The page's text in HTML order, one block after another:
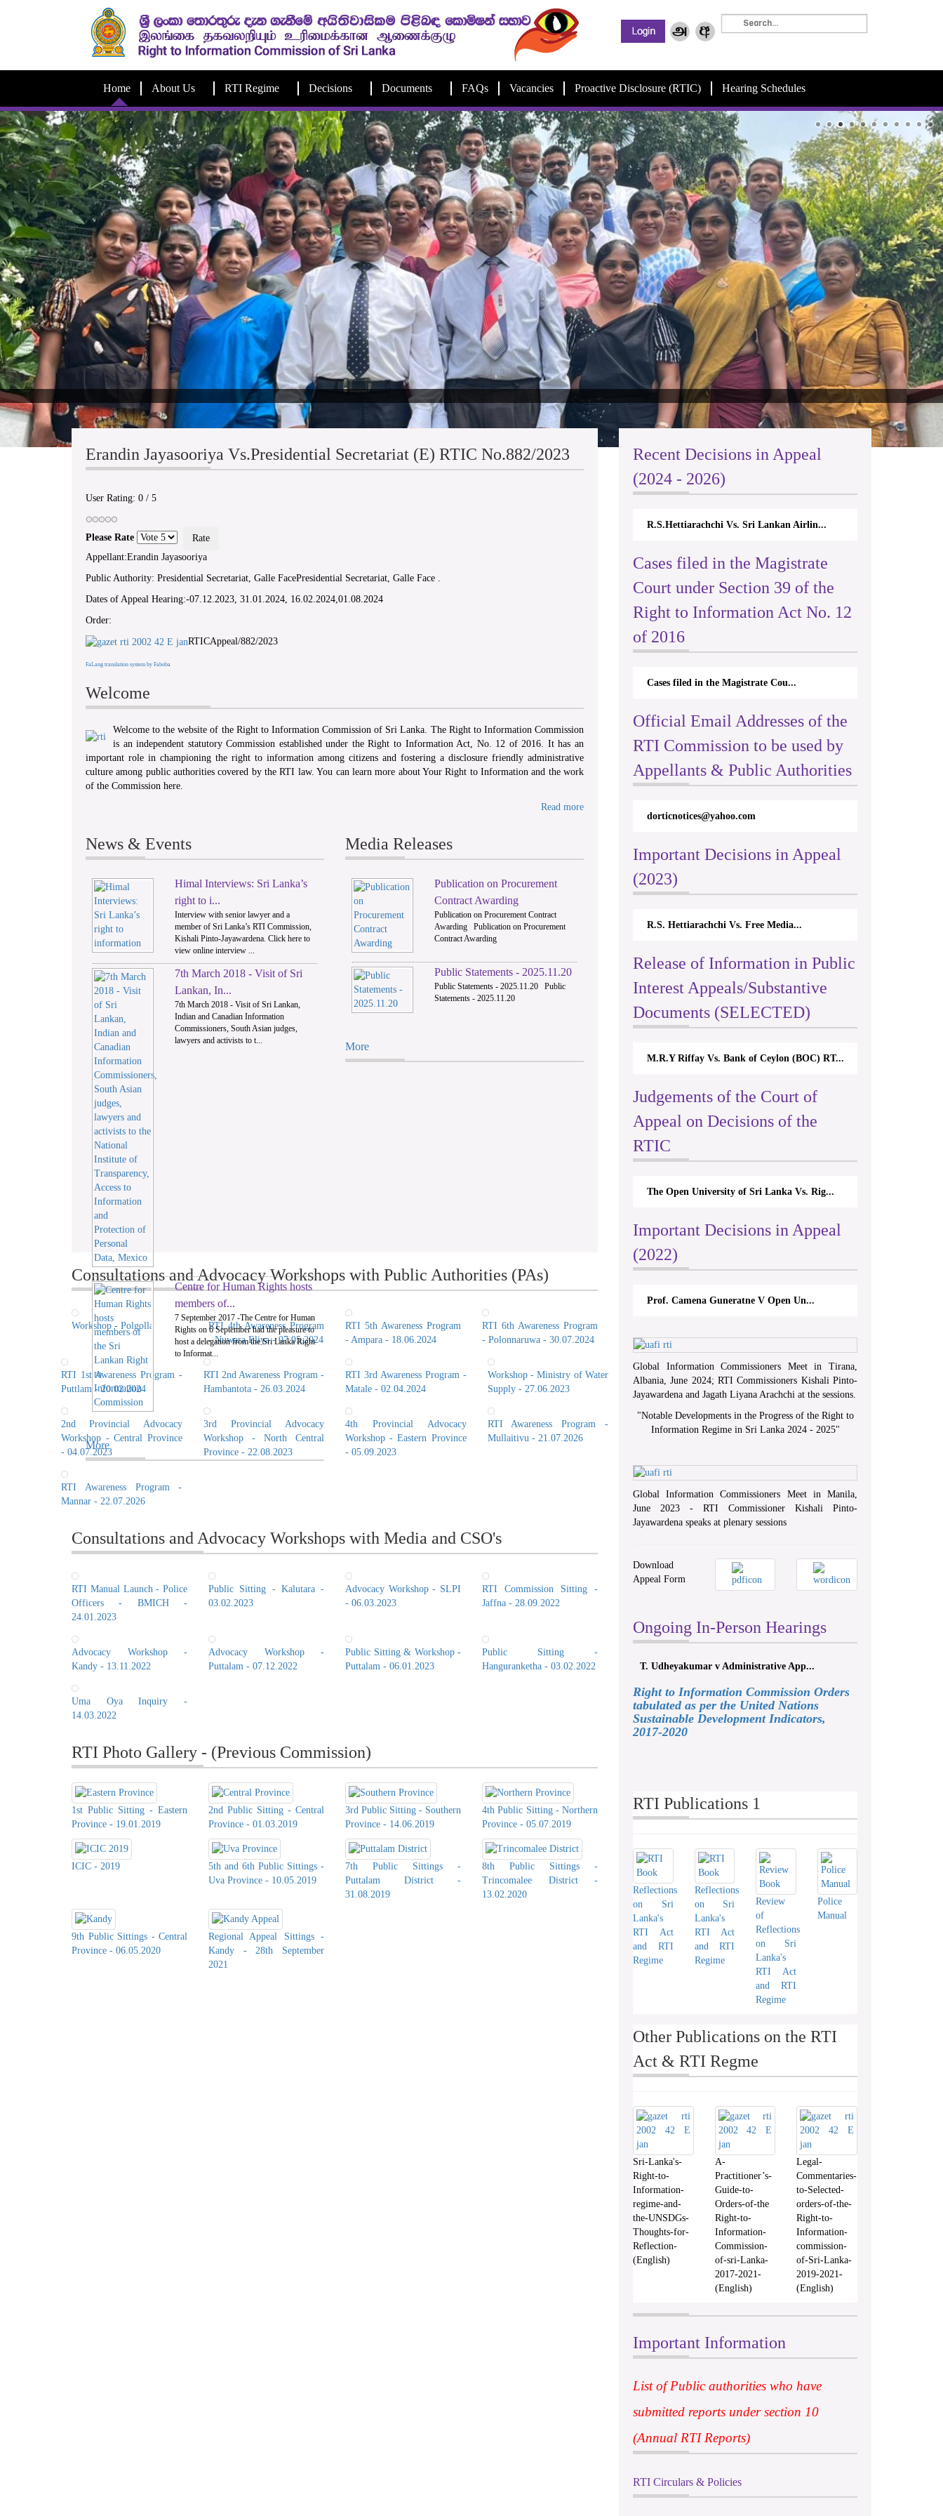
Home About Us RTI Regime Decisions Documents FAQs Vacancies Proactive Disclosure (RTIC) Hearing Schedules
Erandin Jayasooriya Vs.Presidential Secretariat (E) RTIC No.882/2023
User Rating: 0 / 5
Please Rate
Appellant:Erandin Jayasooriya
Public Authority: Presidential Secretariat, Galle FacePresidential Secretariat, Galle Face .
Dates of Appeal Hearing:-07.12.2023, 31.01.2024, 16.02.2024,01.08.2024
Order:
RTICAppeal/882/2023
FaLang translation system by Faboba
Welcome
Welcome to the website of the Right to Information Commission of Sri Lanka. The Right to Information Commission
is an independent statutory Commission established under the Right to Information Act, No. 12 of 2016. It has an
important role in championing the right to information among citizens and fostering a disclosure friendly administrative
culture among public authorities covered by the RTI law. You can learn more about Your Right to Information and the work
of the Commission here.
Read more
News & Events
1
Himal Interviews: Sri Lanka’s
right to i...
Interview with senior lawyer and a
member of Sri Lanka’s RTI Commission,
Kishali Pinto-Jayawardena. Click here to
view online interview ...
7th March 2018 - Visit of Sri
Lankan, In...
7th March 2018 - Visit of Sri Lankan,
Indian and Canadian Information
Commissioners, South Asian judges,
lawyers and activists to t...
Centre for Human Rights hosts
members of...
7 September 2017 -The Centre for Human
Rights on 6 September had the pleasure to
host a delegation from the Sri Lanka Right
to Informat...
More
Media Releases
Publication on Procurement
Contract Awarding
Publication on Procurement Contract
Awarding Publication on Procurement
Contract Awarding
Public Statements - 2025.11.20
Public Statements - 2025.11.20 Public
Statements - 2025.11.20
More
Consultations and Advocacy Workshops with Public Authorities (PAs)
Workshop - Polgolla
RTI 4th Awareness Program
- Nuwara Eliya - 07.05.2024
RTI 5th Awareness Program
- Ampara - 18.06.2024
RTI 6th Awareness Program
- Polonnaruwa - 30.07.2024
RTI 1st Awareness Program -
Puttlam - 20.02.2024
RTI 2nd Awareness Program -
Hambantota - 26.03.2024
RTI 3rd Awareness Program -
Matale - 02.04.2024
Workshop - Ministry of Water
Supply - 27.06.2023
2nd Provincial Advocacy
Workshop - Central Province
- 04.07.2023
3rd Provincial Advocacy
Workshop - North Central
Province - 22.08.2023
4th Provincial Advocacy
Workshop - Eastern Province
- 05.09.2023
RTI Awareness Program -
Mullaitivu - 21.07.2026
RTI Awareness Program -
Mannar - 22.07.2026
Consultations and Advocacy Workshops with Media and CSO's
RTI Manual Launch - Police
Officers - BMICH -
24.01.2023
Public Sitting - Kalutara -
03.02.2023
Advocacy Workshop - SLPI
- 06.03.2023
RTI Commission Sitting -
Jaffna - 28.09.2022
Advocacy Workshop -
Kandy - 13.11.2022
Advocacy Workshop -
Puttalam - 07.12.2022
Public Sitting & Workshop -
Puttalam - 06.01.2023
Public Sitting -
Hanguranketha - 03.02.2022
Uma Oya Inquiry -
14.03.2022
RTI Photo Gallery - (Previous Commission)
1st Public Sitting - Eastern
Province - 19.01.2019
2nd Public Sitting - Central
Province - 01.03.2019
3rd Public Sitting - Southern
Province - 14.06.2019
4th Public Sitting - Northern
Province - 05.07.2019
ICIC - 2019
5th and 6th Public Sittings -
Uva Province - 10.05.2019
7th Public Sittings -
Puttalam District -
31.08.2019
8th Public Sittings -
Trincomalee District -
13.02.2020
9th Public Sittings - Central
Province - 06.05.2020
Regional Appeal Sittings -
Kandy - 28th September
2021
Recent Decisions in Appeal
(2024 - 2026)
R.S.Hettiarachchi Vs. Sri Lankan Airlin... N.Kodituwakku Vs. Attorney General's
Cases filed in the Magistrate
Court under Section 39 of the
Right to Information Act No. 12
of 2016
Cases filed in the Magistrate Cou...
Official Email Addresses of the
RTI Commission to be used by
Appellants & Public Authorities
dorticnotices@yahoo.com
Important Decisions in Appeal
(2023)
R.S. Hettiarachchi Vs. Free Media... Centre for Society and Religion V...
Release of Information in Public
Interest Appeals/Substantive
Documents (SELECTED)
M.R.Y Riffay Vs. Bank of Ceylon (BOC) RT... Nirmala Kannangara Vs.Lanka
Judgements of the Court of
Appeal on Decisions of the
RTIC
The Open University of Sri Lanka Vs. Rig... The Monetary Board of CBSL-vs-
Important Decisions in Appeal
(2022)
Prof. Camena Guneratne V Open Un... A.L.Ranawake V University of
Global Information Commissioners Meet in Tirana,
Albania, June 2024; RTI Commissioners Kishali Pinto-
Jayawardena and Jagath Liyana Arachchi at the sessions.
"Notable Developments in the Progress of the Right to
Information Regime in Sri Lanka 2024 - 2025"
Global Information Commissioners Meet in Manila,
June 2023 - RTI Commissioner Kishali Pinto-
Jayawardena speaks at plenary sessions
Download
Appeal Form
Ongoing In-Person Hearings
T. Udheyakumar v Administrative App...
Right to Information Commission Orders
tabulated as per the United Nations
Sustainable Development Indicators,
2017-2020
RTI Publications 1
Reflections
on Sri
Lanka's
RTI Act
and RTI
Regime
Reflections
on Sri
Lanka's
RTI Act
and RTI
Regime
Review
of
Reflections
on Sri
Lanka's
RTI Act
and RTI
Regime
Police
Manual
Other Publications on the RTI
Act & RTI Regme
Sri-Lanka's-
Right-to-
Information-
regime-and-
the-UNSDGs-
Thoughts-for-
Reflection-
(English)
A-
Practitioner’s-
Guide-to-
Orders-of-the
Right-to-
Information-
Commission-
of-sri-Lanka-
2017-2021-
(English)
Legal-
Commentaries-
to-Selected-
orders-of-the-
Right-to-
Information-
commission-
of-Sri-Lanka-
2019-2021-
(English)
Important Information
List of Public authorities who have
submitted reports under section 10
(Annual RTI Reports)
RTI Circulars & Policies